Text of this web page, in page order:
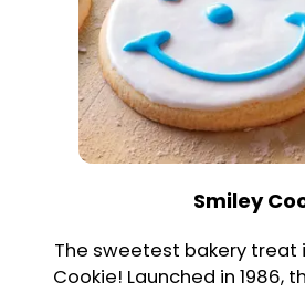
Smiley
The sweetest bakery treat
Cookie! Launched in 1986,